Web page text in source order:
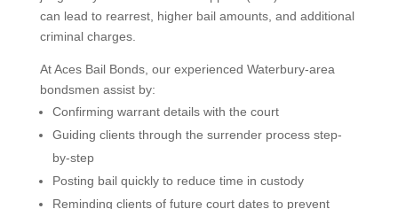
can lead to rearrest, higher bail amounts, and additional
criminal charges.
At Aces Bail Bonds, our experienced Waterbury-area
bondsmen assist by:
Confirming warrant details with the court
Guiding clients through the surrender process step-
by-step
Posting bail quickly to reduce time in custody
Reminding clients of future court dates to prevent